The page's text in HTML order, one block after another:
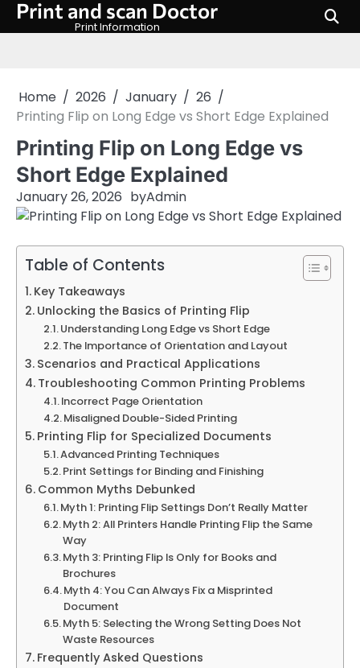
SkipPrint and scan Doctor
Print Information
Home 2026 January
26
Printing Flip on Long Edge vs Short Edge Explained
Printing Flip on Long Edge vs
Short Edge Explained
January 26, 2026 byAdmin
Table of Contents
Key Takeaways
Unlocking the Basics of Printing Flip
Understanding Long Edge vs Short Edge
The Importance of Orientation and Layout
Scenarios and Practical Applications
Troubleshooting Common Printing Problems
Incorrect Page Orientation
Misaligned Double-Sided Printing
Printing Flip for Specialized Documents
Advanced Printing Techniques
Print Settings for Binding and Finishing
Common Myths Debunked
Myth 1: Printing Flip Settings Don’t Really Matter
Myth 2: All Printers Handle Printing Flip the Same
Way
Myth 3: Printing Flip Is Only for Books and
Brochures
Myth 4: You Can Always Fix a Misprinted
Document
Myth 5: Selecting the Wrong Setting Does Not
Waste Resources
Frequently Asked Questions